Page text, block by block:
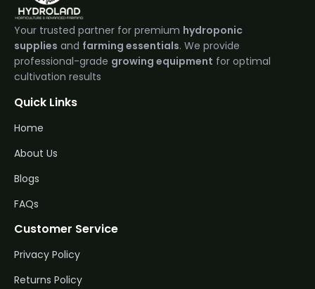
Your trusted partner for premium hydroponic
supplies and farming essentials. We provide
professional-grade growing equipment for optimal
cultivation results
Quick Links
Home
About Us
Blogs
FAQs
Customer Service
Privacy Policy
Returns Policy